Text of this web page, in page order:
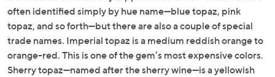
often identified simply by hue name—blue topaz, pink
topaz, and so forth—but there are also a couple of special
trade names. Imperial topaz is a medium reddish orange to
orange-red. This is one of the gem’s most expensive colors.
Sherry topaz—named after the sherry wine—is a yellowish